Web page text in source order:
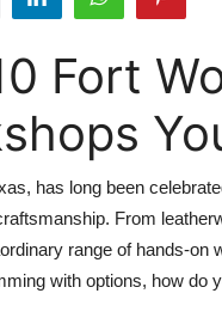
Fort
has long been
From
range of hands-on
with options, how do